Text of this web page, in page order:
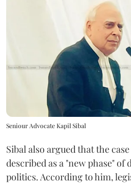
Seniour Advocate Kapil Sibal
Sibal also argued that the
described as a "new phase"
politics. According to him,